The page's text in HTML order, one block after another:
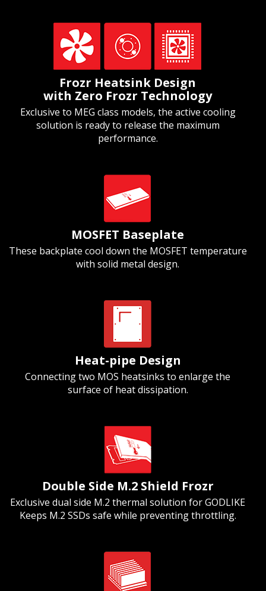
Frozr Heatsink Design
with Zero Frozr Technology
Exclusive to MEG class models, the active cooling
solution is ready to release the maximum
performance.
MOSFET Baseplate
These backplate cool down the MOSFET temperature
with solid metal design.
Heat-pipe Design
Connecting two MOS heatsinks to enlarge the
surface of heat dissipation.
Double Side M.2 Shield Frozr
Exclusive dual side M.2 thermal solution for GODLIKE
Keeps M.2 SSDs safe while preventing throttling.